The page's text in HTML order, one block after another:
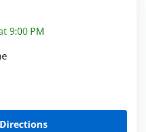
9:00 PM